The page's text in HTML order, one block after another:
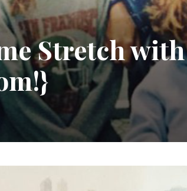
Stretch